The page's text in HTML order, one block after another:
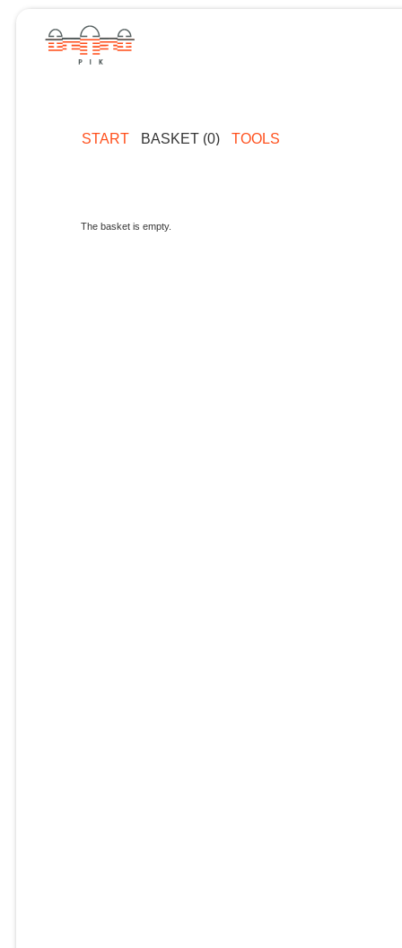
START BASKET (0) TOOLS
The basket is empty.